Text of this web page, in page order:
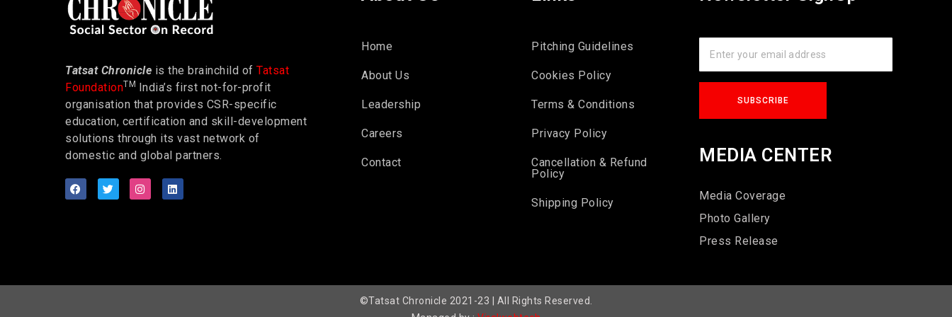
Tatsat Chronicle is the brainchild of Tatsat
FoundationTM
India’s first not-for-profit
organisation that provides CSR-specific
education, certification and skill-development
solutions through its vast network of
domestic and global partners.
Home
About Us
Leadership
Careers
Contact
Pitching Guidelines
Cookies Policy
Terms & Conditions
Privacy Policy
Cancellation & Refund
Policy
Shipping Policy
MEDIA CENTER
Media Coverage
Photo Gallery
Press Release
©Tatsat Chronicle 2021-23 | All Rights Reserved.